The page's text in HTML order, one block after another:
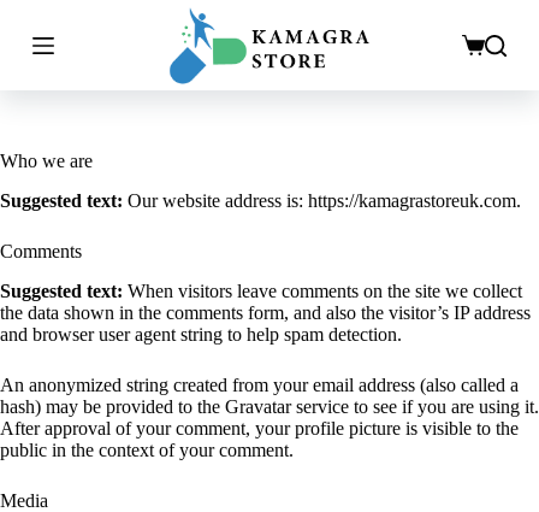
k
p
o
n
t
n
Who we are
Suggested text: Our website address is: https://kamagrastoreuk.com.
Comments
Suggested text: When visitors leave comments on the site we collect
the data shown in the comments form, and also the visitor’s IP address
and browser user agent string to help spam detection.
An anonymized string created from your email address (also called a
hash) may be provided to the Gravatar service to see if you are using it.
After approval of your comment, your profile picture is visible to the
public in the context of your comment.
Media